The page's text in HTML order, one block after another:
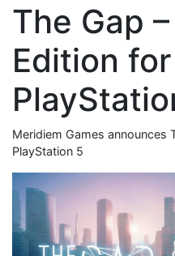
The Gap
Edition for
Meridiem Games announces
PlayStation 5